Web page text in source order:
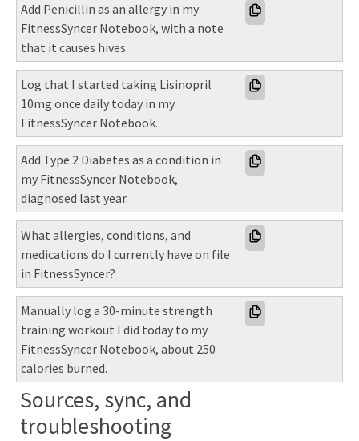
Add Penicillin as an allergy in my
FitnessSyncer Notebook, with a note
that it causes hives.
Log that I started taking Lisinopril
10mg once daily today in my
FitnessSyncer Notebook.
Add Type 2 Diabetes as a condition in
my FitnessSyncer Notebook,
diagnosed last year.
What allergies, conditions, and
medications do I currently have on file
in FitnessSyncer?
Manually log a 30-minute strength
training workout I did today to my
FitnessSyncer Notebook, about 250
calories burned.
Sources, sync, and
troubleshooting